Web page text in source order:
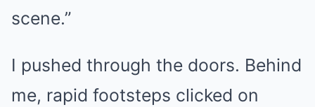
scene.”
I pushed through the doors. Behind
me, rapid footsteps clicked on